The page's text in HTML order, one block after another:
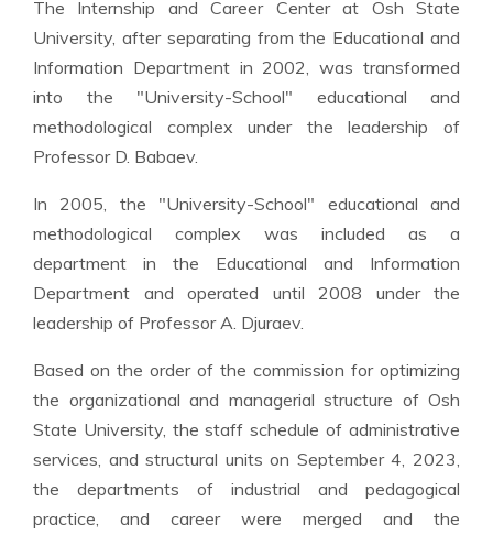
The Internship and Career Center at Osh State
University, after separating from the Educational and
Information Department in 2002, was transformed
into the "University-School" educational and
methodological complex under the leadership of
Professor D. Babaev.
In 2005, the "University-School" educational and
methodological complex was included as a
department in the Educational and Information
Department and operated until 2008 under the
leadership of Professor A. Djuraev.
Based on the order of the commission for optimizing
the organizational and managerial structure of Osh
State University, the staff schedule of administrative
services, and structural units on September 4, 2023,
the departments of industrial and pedagogical
practice, and career were merged and the